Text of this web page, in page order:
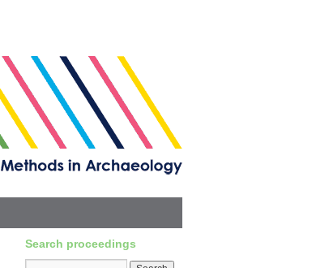
Search proceedings